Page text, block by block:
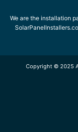
We are the installation
Copyright © 2025